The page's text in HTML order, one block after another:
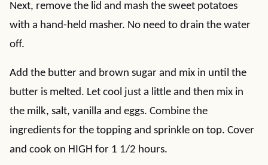
Next, remove the lid and mash the sweet potatoes
with a hand-held masher. No need to drain the water
off.
Add the butter and brown sugar and mix in until the
butter is melted. Let cool just a little and then mix in
the milk, salt, vanilla and eggs. Combine the
ingredients for the topping and sprinkle on top. Cover
and cook on HIGH for 1 1/2 hours.